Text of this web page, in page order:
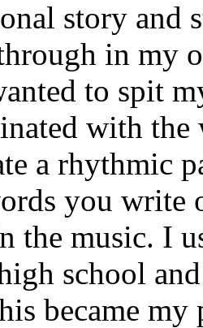
story and
in my
to spit
with
a rhythmic
you write
the music. I
school
became